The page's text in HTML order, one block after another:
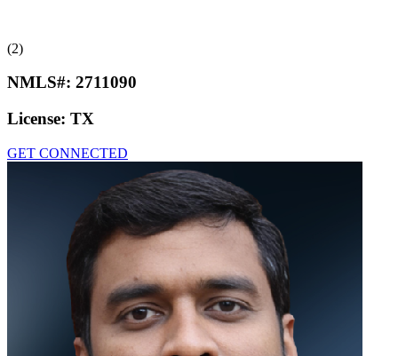
(2)
NMLS#: 2711090
License: TX
GET CONNECTED